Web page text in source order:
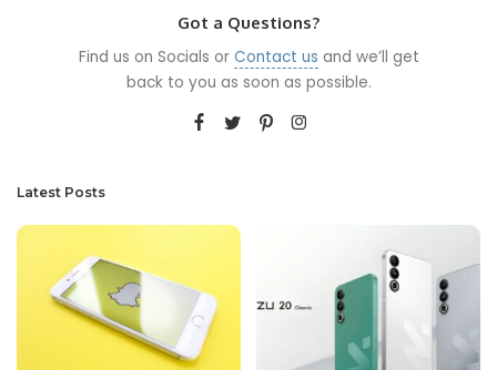
Got a Questions?
Find us on Socials or Contact us and we’ll get
back to you as soon as possible.
Latest Posts